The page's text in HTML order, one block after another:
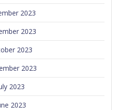
2023
2023
2023
2023
2023
2023